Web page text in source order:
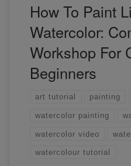
How To Paint
Watercolor:
Workshop For
Beginners
art tutorial painting
watercolor painting
watercolor video
watercolour tutorial